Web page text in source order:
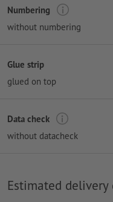
Numbering
without numbering
Glue strip
glued on top
Data check
without datacheck
Estimated